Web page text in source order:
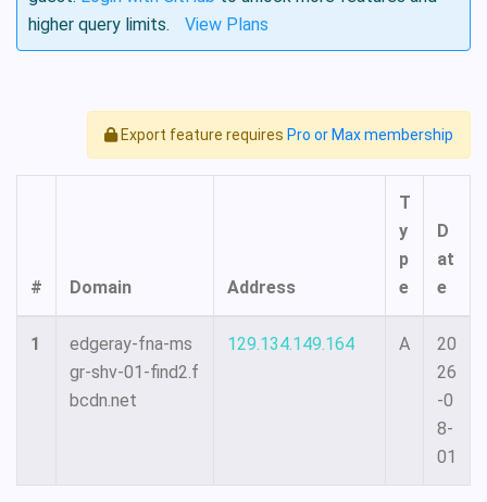
higher query limits.
View Plans
Export feature requires Pro or Max membership
# Domain Address
T
y
p
e
D
at
e
1
edgeray-fna-ms
gr-shv-01-find2.f
bcdn.net
129.134.149.164 A
20
26
-0
8-
01